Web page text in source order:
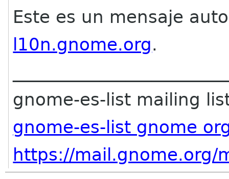
Este es un mensaje
l10n.gnome.org.
gnome-es-list mailing
gnome-es-list gnome
https://mail.gnome.org/